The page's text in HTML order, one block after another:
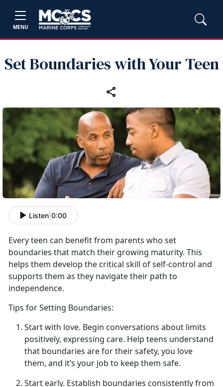
MENU
Set Boundaries with Your Teen
Listen 0:00
Every teen can benefit from parents who set
boundaries that match their growing maturity. This
helps them develop the critical skill of self-control and
supports them as they navigate their path to
independence.
Tips for Setting Boundaries:
Start with love. Begin conversations about limits
positively, expressing care. Help teens understand
that boundaries are for their safety, you love
them, and it’s your job to keep them safe.
Start early. Establish boundaries consistently from